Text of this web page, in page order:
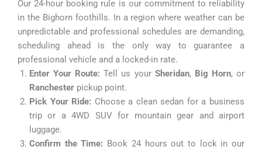
Our 24-hour booking rule is our commitment to reliability
in the Bighorn foothills. In a region where weather can be
unpredictable and professional schedules are demanding,
scheduling ahead is the only way to guarantee a
professional vehicle and a locked-in rate.
Enter Your Route: Tell us your Sheridan, Big Horn, or
Ranchester pickup point.
Pick Your Ride: Choose a clean sedan for a business
trip or a 4WD SUV for mountain gear and airport
luggage.
Confirm the Time: Book 24 hours out to lock in our